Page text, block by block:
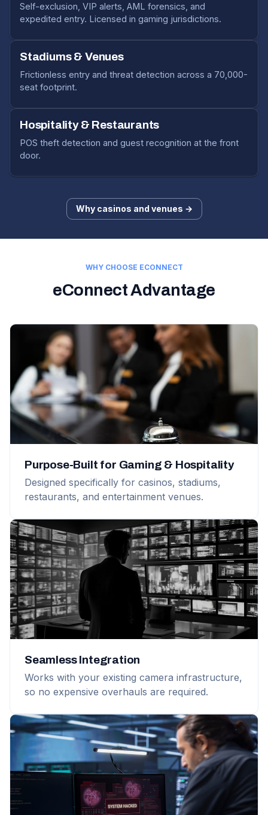
Self-exclusion, VIP alerts, AML forensics, and
expedited entry. Licensed in gaming jurisdictions.
Stadiums & Venues
Frictionless entry and threat detection across a 70,000-
seat footprint.
Hospitality & Restaurants
POS theft detection and guest recognition at the front
door.
Why casinos and venues →
WHY CHOOSE ECONNECT
eConnect Advantage
Purpose-Built for Gaming & Hospitality
Designed specifically for casinos, stadiums,
restaurants, and entertainment venues.
Seamless Integration
Works with your existing camera infrastructure,
so no expensive overhauls are required.